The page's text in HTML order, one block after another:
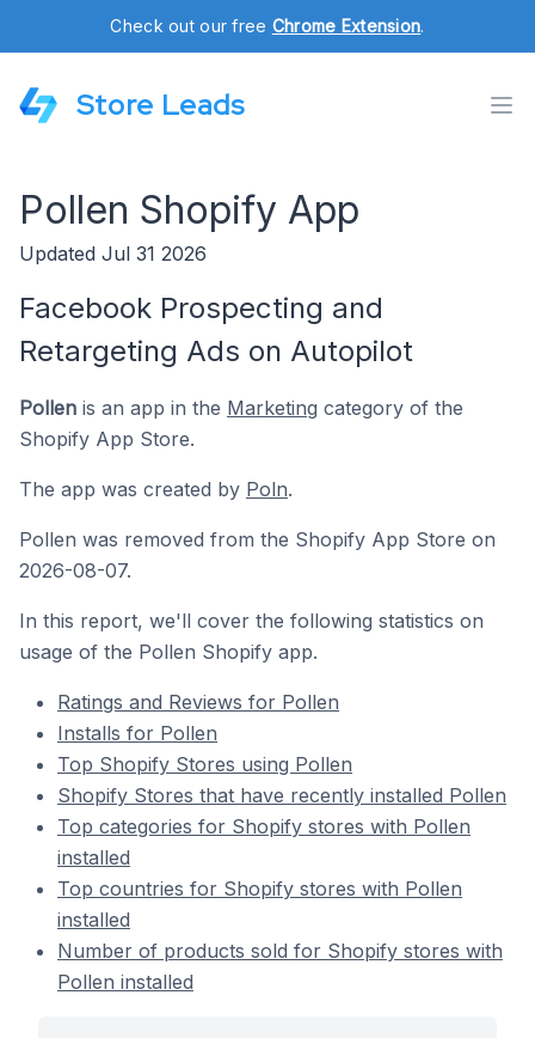
Check out our free Chrome Extension.
Store Leads
Pollen Shopify App
Updated Jul 31 2026
Facebook Prospecting and
Retargeting Ads on Autopilot
Pollen is an app in the Marketing category of the
Shopify App Store.
The app was created by Poln.
Pollen was removed from the Shopify App Store on
2026-08-07.
In this report, we'll cover the following statistics on
usage of the Pollen Shopify app.
Ratings and Reviews for Pollen
Installs for Pollen
Top Shopify Stores using Pollen
Shopify Stores that have recently installed Pollen
Top categories for Shopify stores with Pollen
installed
Top countries for Shopify stores with Pollen
installed
Number of products sold for Shopify stores with
Pollen installed